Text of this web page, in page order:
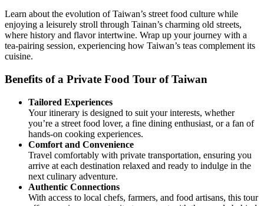
Learn about the evolution of Taiwan’s street food culture while
enjoying a leisurely stroll through Tainan’s charming old streets,
where history and flavor intertwine. Wrap up your journey with a
tea-pairing session, experiencing how Taiwan’s teas complement its
cuisine.
Benefits of a Private Food Tour of Taiwan
Tailored Experiences
Your itinerary is designed to suit your interests, whether
you’re a street food lover, a fine dining enthusiast, or a fan of
hands-on cooking experiences.
Comfort and Convenience
Travel comfortably with private transportation, ensuring you
arrive at each destination relaxed and ready to indulge in the
next culinary adventure.
Authentic Connections
With access to local chefs, farmers, and food artisans, this tour